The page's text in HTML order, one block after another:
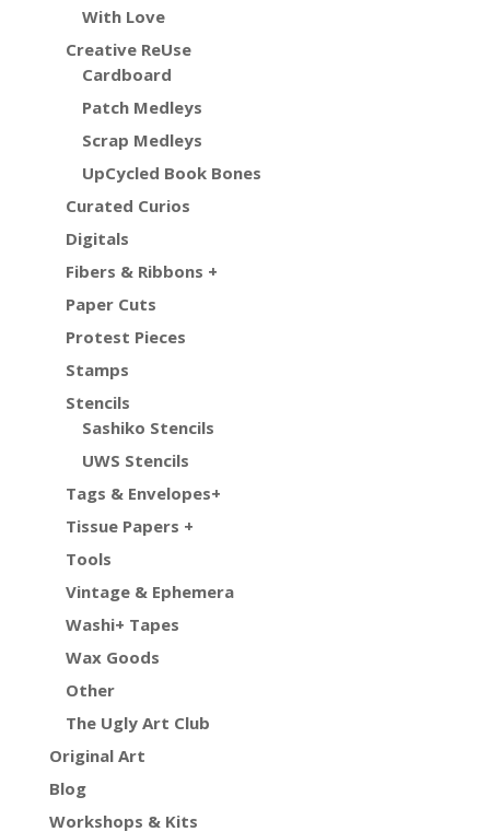
With Love
Creative ReUse
Cardboard
Patch Medleys
Scrap Medleys
UpCycled Book Bones
Curated Curios
Digitals
Fibers & Ribbons +
Paper Cuts
Protest Pieces
Stamps
Stencils
Sashiko Stencils
UWS Stencils
Tags & Envelopes+
Tissue Papers +
Tools
Vintage & Ephemera
Washi+ Tapes
Wax Goods
Other
The Ugly Art Club
Original Art
Blog
Workshops & Kits